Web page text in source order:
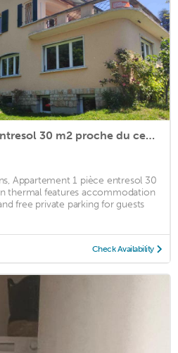
Appartement 1 pièce entresol 30 m2 proche du centre et bain thermal
Appartement 1 pièce entresol 30
thermal features accommodation
free private parking for guests
Check Availability